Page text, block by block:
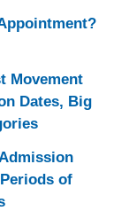
Movement
Dates, Big
of